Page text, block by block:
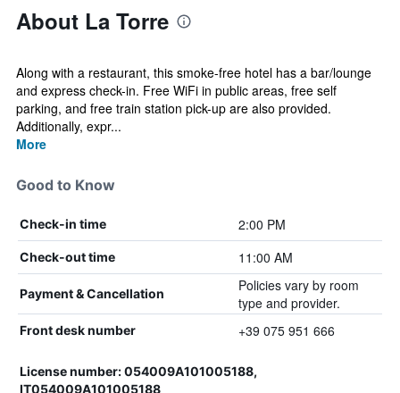
About La Torre
Along with a restaurant, this smoke-free hotel has a bar/lounge
and express check-in. Free WiFi in public areas, free self
parking, and free train station pick-up are also provided.
Additionally, expr...
More
Good to Know
Check-in time 2:00 PM
Check-out time 11:00 AM
Payment & Cancellation
Policies vary by room
type and provider.
Front desk number +39 075 951 666
License number: 054009A101005188,
IT054009A101005188